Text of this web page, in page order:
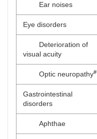
Ear noises
Eye disorders
Deterioration of
visual acuity
Optic neuropathy#
Gastrointestinal
disorders
Aphthae